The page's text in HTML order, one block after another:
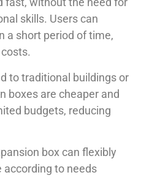
skills. Users can
a short period of time,
to traditional buildings or
boxes are cheaper and
budgets, reducing
box can flexibly
according to needs